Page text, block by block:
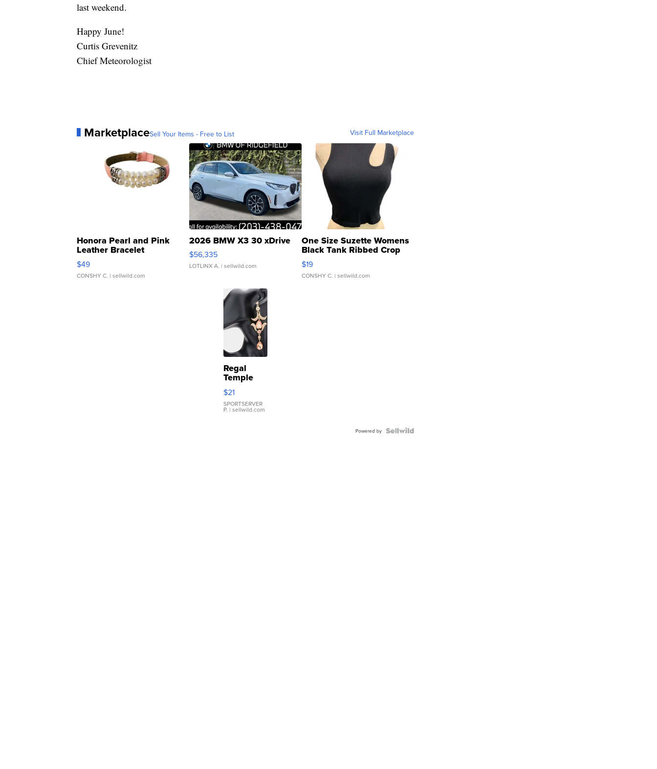
last weekend.
Happy June!
Curtis Grevenitz
Chief Meteorologist
MarketplaceSell Your Items - Free to List Visit Full Marketplace
Honora Pearl and Pink
Leather Bracelet
Adjustable Buckle Clo...
$49
CONSHY C. | sellwild.com
2026 BMW X3 30 xDrive
$56,335
LOTLINX A. | sellwild.com
One Size Suzette Womens
Black Tank Ribbed Crop
Asymmetrical ...
$19
CONSHY C. | sellwild.com
Regal
Temple
Droplet
Earrings
$21
SPORTSERVER
P. | sellwild.com
Powered by